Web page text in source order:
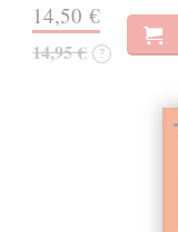
14,50 €
14,95 € ?